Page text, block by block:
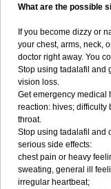
What are the possible
If you become dizzy or
your chest, arms, neck,
doctor right away. You
Stop using tadalafil and
vision loss.
Get emergency medical
reaction: hives; difficulty
throat.
Stop using tadalafil and
serious side effects:
chest pain or heavy
sweating, general ill
irregular heartbeat;